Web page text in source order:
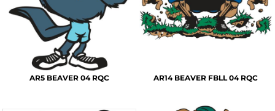
AR5 BEAVER 04 RQC AR14 BEAVER FBLL 04 RQC